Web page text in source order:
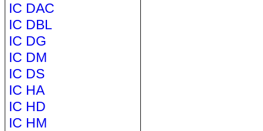
IC DAC
IC DBL
IC DG
IC DM
IC DS
IC HA
IC HD
IC HM